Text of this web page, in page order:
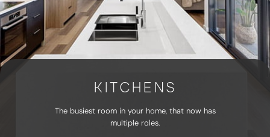
KITCHENS
The busiest room in your home, that now has
multiple roles.